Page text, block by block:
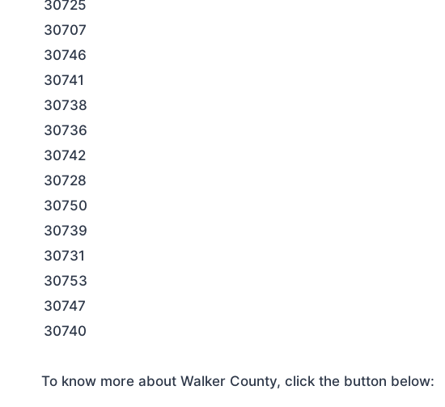
30725
30707
30746
30741
30738
30736
30742
30728
30750
30739
30731
30753
30747
30740
To know more about Walker County, click the button below: